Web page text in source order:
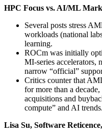
HPC Focus vs. AI/ML
Several posts stress
workloads (national
learning.
ROCm was initially
MI‑series accelerators,
narrow “official”
Critics counter that
for more than a
acquisitions and
compute” and AI trends.
Lisa Su, Software